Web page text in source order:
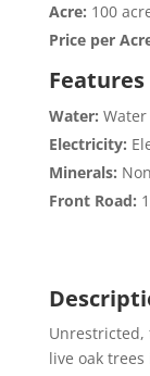
Acre: 100
Price per
Features
Water: Water
Electricity:
Minerals:
Front Road:
Unrestricted,
live oak